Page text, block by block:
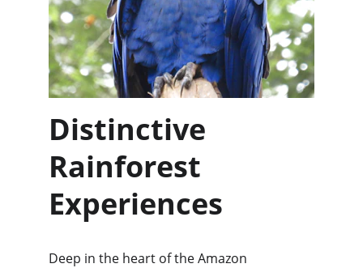
Distinctive
Rainforest
Experiences
Deep in the heart of the Amazon